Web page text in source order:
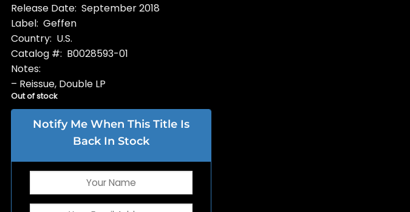
Release Date: September 2018
Label: Geffen
Country: U.S.
Catalog #: B0028593-01
Notes:
– Reissue, Double LP
Out of stock
Notify Me When This Title Is
Back In Stock